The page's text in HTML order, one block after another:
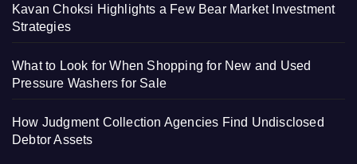
Kavan Choksi Highlights a Few Bear Market Investment
Strategies
What to Look for When Shopping for New and Used
Pressure Washers for Sale
How Judgment Collection Agencies Find Undisclosed
Debtor Assets